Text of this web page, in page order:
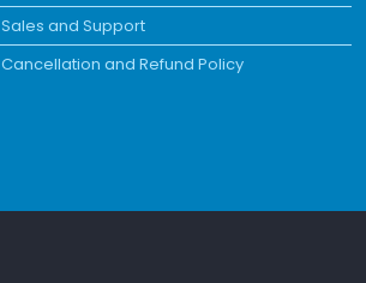
Sales and Support
Cancellation and Refund Policy